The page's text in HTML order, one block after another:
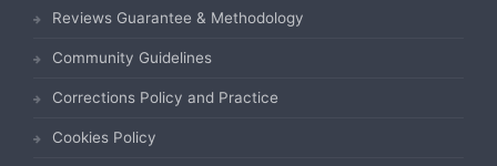
Reviews Guarantee & Methodology
Community Guidelines
Corrections Policy and Practice
Cookies Policy